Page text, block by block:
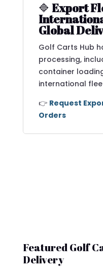
🔷 Export
Global
Golf Carts Hub
processing,
container
international
👉 Request
Orders
Featured Golf
Delivery